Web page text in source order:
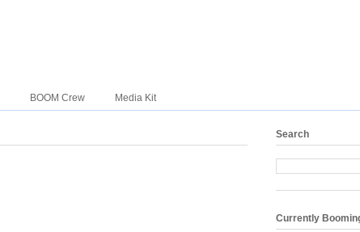
BOOM Crew Media Kit
Search
Currently